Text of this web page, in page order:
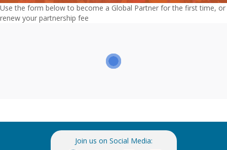
Use the form below to become a Global Partner for the first time, or
renew your partnership fee
Join us on Social Media: